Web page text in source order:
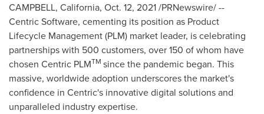
CAMPBELL, California, Oct. 12, 2021/PRNewswire/ --
Centric Software, cementing its position as Product
Lifecycle Management (PLM) market leader, is celebrating
partnerships with 500 customers, over 150 of whom have
chosen Centric PLMTM since the pandemic began. This
massive, worldwide adoption underscores the market's
confidence in Centric's innovative digital solutions and
unparalleled industry expertise.